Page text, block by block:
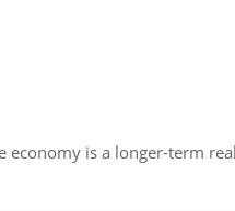
economy is a longer-term